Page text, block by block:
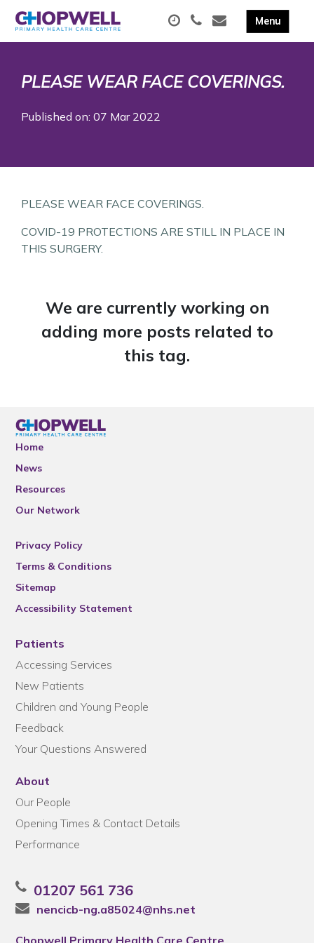
PLEASE WEAR FACE COVERINGS.
Published on: 07 Mar 2022
PLEASE WEAR FACE COVERINGS.
COVID-19 PROTECTIONS ARE STILL IN PLACE IN
THIS SURGERY.
We are currently working on
adding more posts related to
this tag.
Home
News
Resources
Our Network
Privacy Policy
Terms & Conditions
Sitemap
Accessibility Statement
Patients
Accessing Services
New Patients
Children and Young People
Feedback
Your Questions Answered
About
Our People
Opening Times & Contact Details
Performance
01207 561 736
nencicb-ng.a85024@nhs.net
Chopwell Primary Health Care Centre